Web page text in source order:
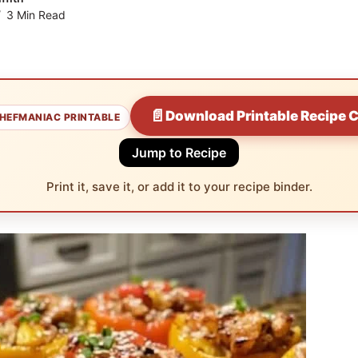
3 Min Read
PRINTABLE 📄Download Printable Recipe
Jump to Recipe
Print it, save it, or add it to your recipe binder.